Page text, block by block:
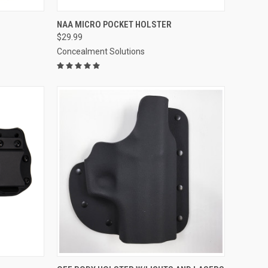
QUICK VIEW VIEW OPTIONS
Compare
NAA MICRO POCKET HOLSTER
$29.99
Concealment Solutions
QUICK VIEW VIEW OPTIONS